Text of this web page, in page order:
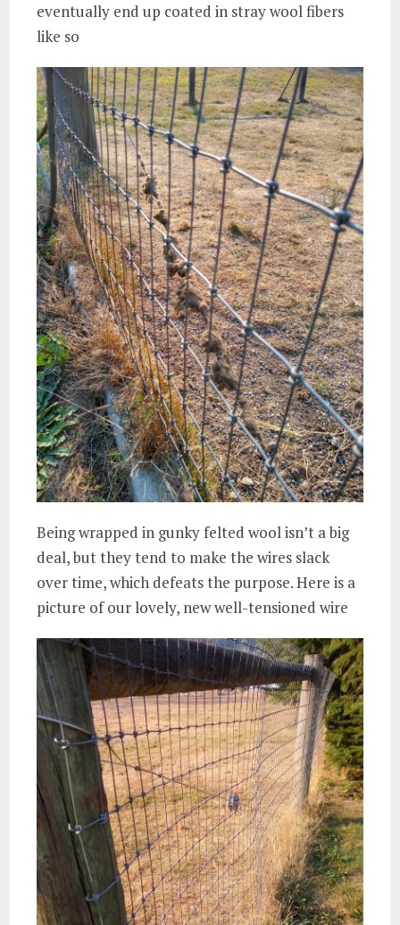
eventually end up coated in stray wool fibers
like so
Being wrapped in gunky felted wool isn’t a big
deal, but they tend to make the wires slack
over time, which defeats the purpose. Here is a
picture of our lovely, new well-tensioned wire